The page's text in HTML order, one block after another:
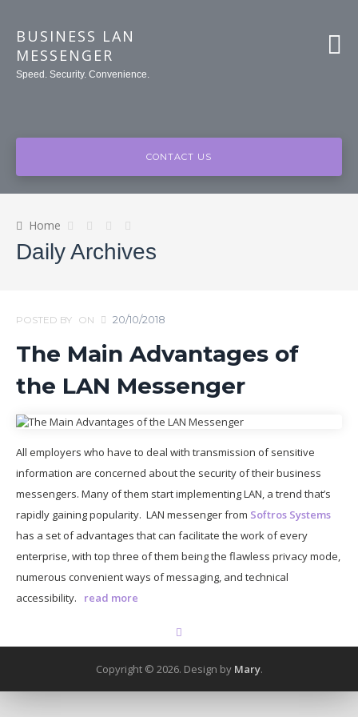
BUSINESS LAN
MESSENGER
Speed. Security. Convenience.
CONTACT US
Home
Daily Archives
POSTED BY ON 20/10/2018
The Main Advantages of
the LAN Messenger
All employers who have to deal with transmission of sensitive
information are concerned about the security of their business
messengers. Many of them start implementing LAN, a trend that’s
rapidly gaining popularity. LAN messenger from Softros Systems
has a set of advantages that can facilitate the work of every
enterprise, with top three of them being the flawless privacy mode,
numerous convenient ways of messaging, and technical
accessibility.
read more
Copyright © 2026. Design by Mary.